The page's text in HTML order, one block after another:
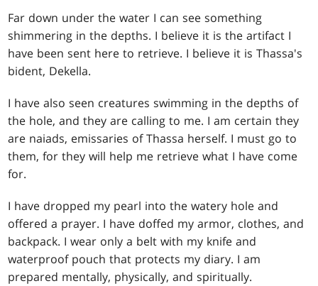
Far down under the water I can see something
shimmering in the depths. I believe it is the artifact I
have been sent here to retrieve. I believe it is Thassa's
bident, Dekella.
I have also seen creatures swimming in the depths of
the hole, and they are calling to me. I am certain they
are naiads, emissaries of Thassa herself. I must go to
them, for they will help me retrieve what I have come
for.
I have dropped my pearl into the watery hole and
offered a prayer. I have doffed my armor, clothes, and
backpack. I wear only a belt with my knife and
waterproof pouch that protects my diary. I am
prepared mentally, physically, and spiritually.